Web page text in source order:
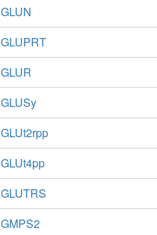
GLUN
GLUPRT
GLUR
GLUSy
GLUt2rpp
GLUt4pp
GLUTRS
GMPS2